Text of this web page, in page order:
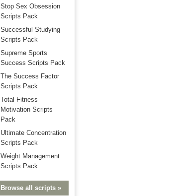
Stop Sex Obsession
Scripts Pack
Successful Studying
Scripts Pack
Supreme Sports
Success Scripts Pack
The Success Factor
Scripts Pack
Total Fitness
Motivation Scripts
Pack
Ultimate Concentration
Scripts Pack
Weight Management
Scripts Pack
Browse all scripts »